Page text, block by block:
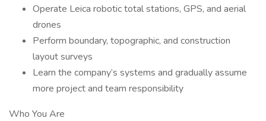
Operate Leica robotic total stations, GPS, and aerial
drones
Perform boundary, topographic, and construction
layout surveys
Learn the company’s systems and gradually assume
more project and team responsibility
Who You Are